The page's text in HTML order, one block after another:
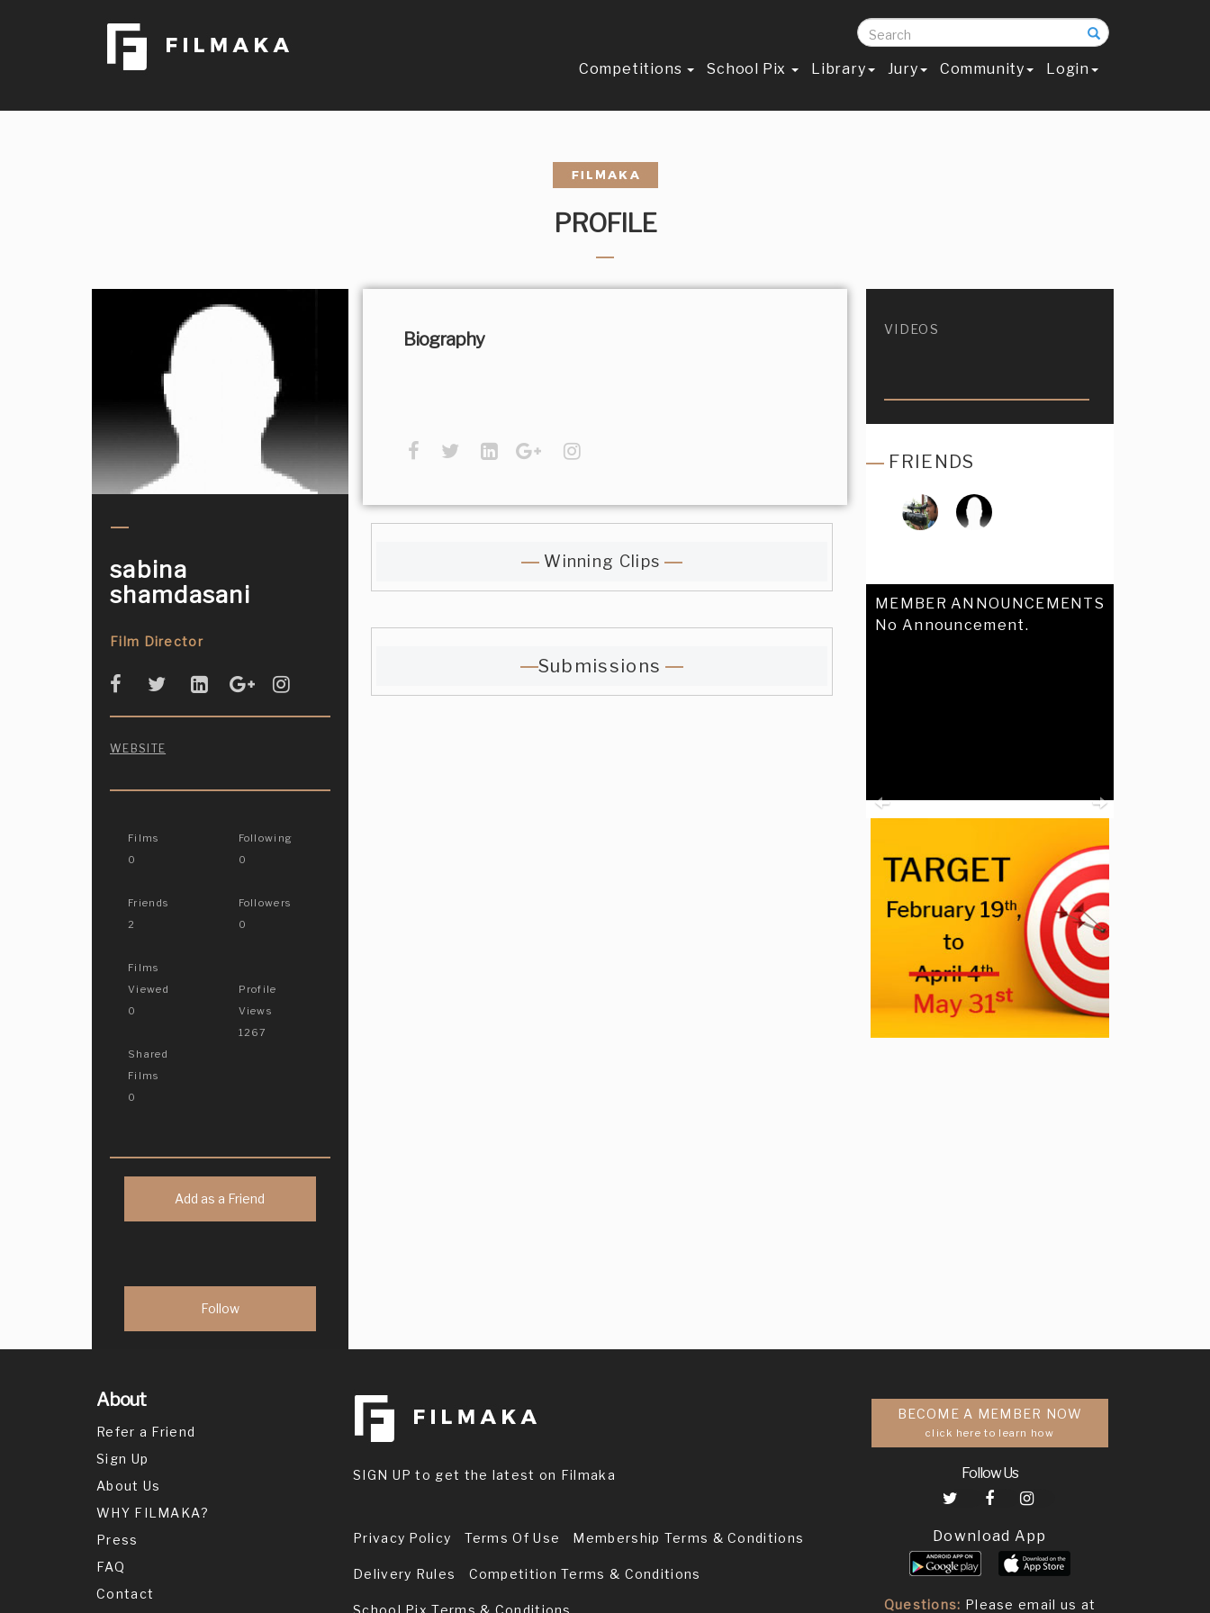
Search
Competitions School Pix Library Jury Community Login
PROFILE
sabina
shamdasani
Film Director
WEBSITE
Films
0
Friends
2
Films
Viewed
0
Shared
Films
0
Following
0
Followers
0
Profile
Views
1267
Add as a Friend
Biography
Winning Clips
Submissions
VIDEOS
FRIENDS
MEMBER ANNOUNCEMENTS
No Announcement.
Previous Next
About
Refer a Friend
Sign Up
About Us
WHY FILMAKA?
Press
FAQ
Contact
SIGN UP to get the latest on Filmaka
Privacy Policy Terms Of Use Membership Terms & Conditions
Delivery Rules Competition Terms & Conditions
School Pix Terms & Conditions
BECOME A MEMBER NOW
click here to learn how
Follow Us
Download App
Questions: Please email us at